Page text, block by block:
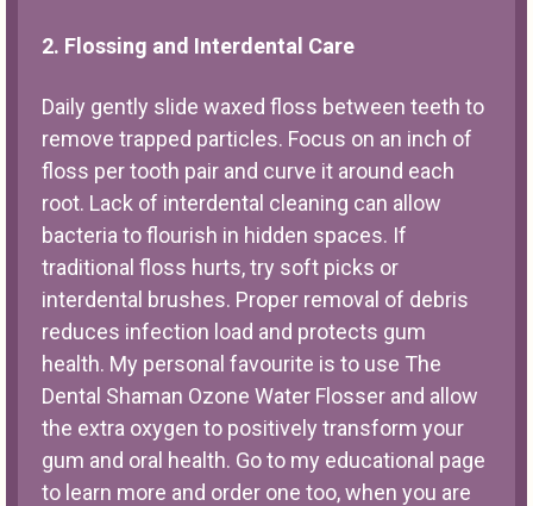
2. Flossing and Interdental Care
Daily gently slide waxed floss between teeth to
remove trapped particles. Focus on an inch of
floss per tooth pair and curve it around each
root. Lack of interdental cleaning can allow
bacteria to flourish in hidden spaces. If
traditional floss hurts, try soft picks or
interdental brushes. Proper removal of debris
reduces infection load and protects gum
health. My personal favourite is to use The
Dental Shaman Ozone Water Flosser and allow
the extra oxygen to positively transform your
gum and oral health. Go to my educational page
to learn more and order one too, when you are